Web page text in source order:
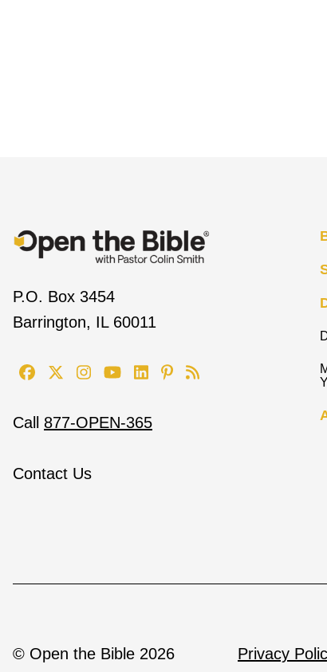
P.O. Box 3454
Barrington, IL 60011
Call 877-OPEN-365
Contact Us
© Open the Bible 2026 Privacy